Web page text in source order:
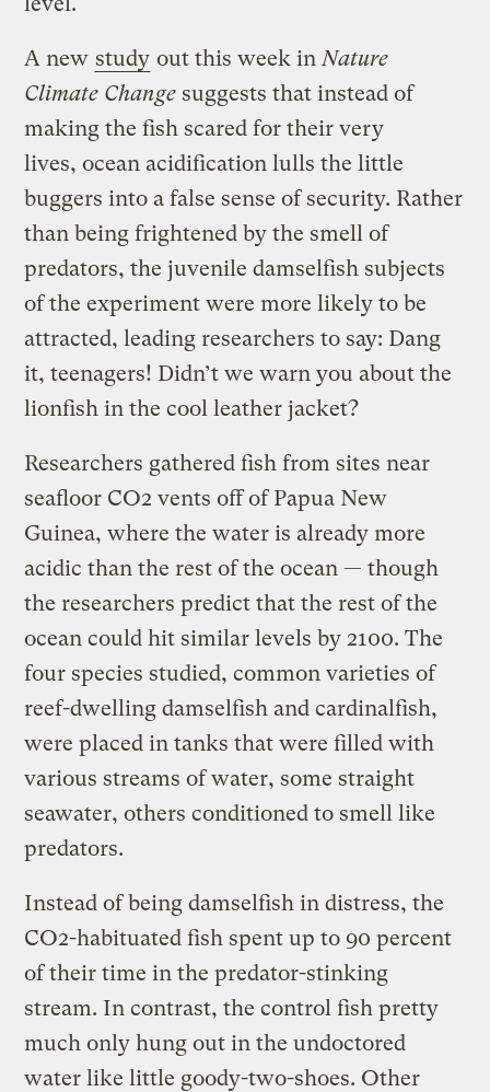
A new study out this week in Nature
Climate Change suggests that instead of
making the fish scared for their very
lives, ocean acidification lulls the little
buggers into a false sense of security. Rather
than being frightened by the smell of
predators, the juvenile damselfish subjects
of the experiment were more likely to be
attracted, leading researchers to say: Dang
it, teenagers! Didn’t we warn you about the
lionfish in the cool leather jacket?
Researchers gathered fish from sites near
seafloor CO2 vents off of Papua New
Guinea, where the water is already more
acidic than the rest of the ocean — though
the researchers predict that the rest of the
ocean could hit similar levels by 2100. The
four species studied, common varieties of
reef-dwelling damselfish and cardinalfish,
were placed in tanks that were filled with
various streams of water, some straight
seawater, others conditioned to smell like
predators.
Instead of being damselfish in distress, the
CO2-habituated fish spent up to 90 percent
of their time in the predator-stinking
stream. In contrast, the control fish pretty
much only hung out in the undoctored
water like little goody-two-shoes. Other